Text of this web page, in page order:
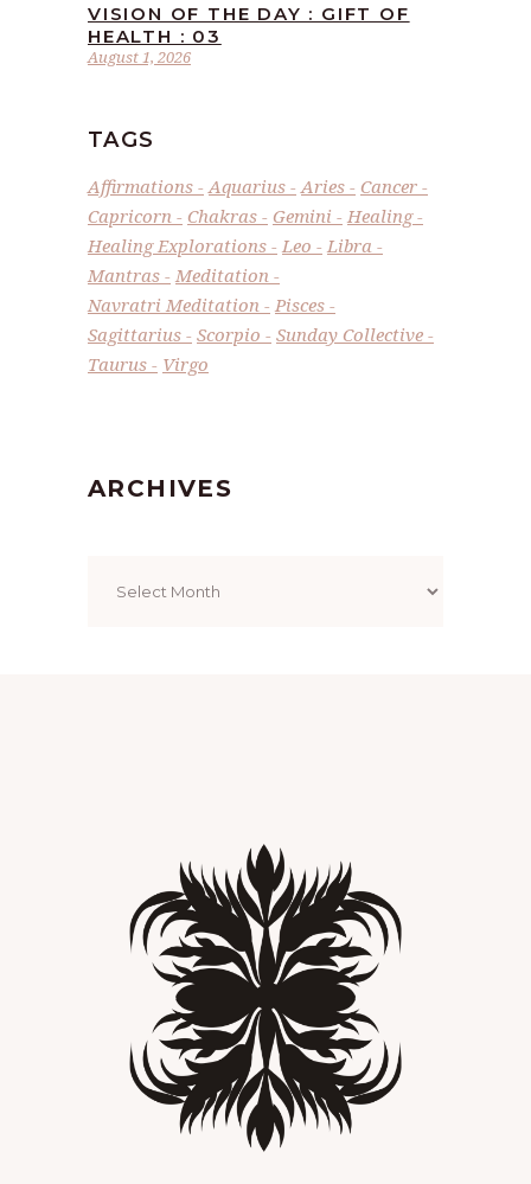
August 1, 2026
VISION OF THE DAY : GIFT OF
HEALTH : 03
TAGS
Affirmations Aquarius Aries
Cancer
Capricorn
Chakras Gemini
Healing
Healing Explorations
Leo
Libra
Mantras
Meditation
Navratri Meditation
Pisces
Sagittarius
Scorpio
Sunday Collective
Taurus
Virgo
ARCHIVES